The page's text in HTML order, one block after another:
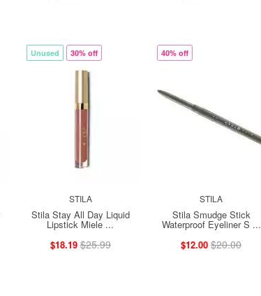
Unused 30% off
STILA
Stila Stay All Day Liquid
Lipstick Miele ...
$18.19 $25.99
40% off
STILA
Stila Smudge Stick
Waterproof Eyeliner S ...
$12.00 $20.00